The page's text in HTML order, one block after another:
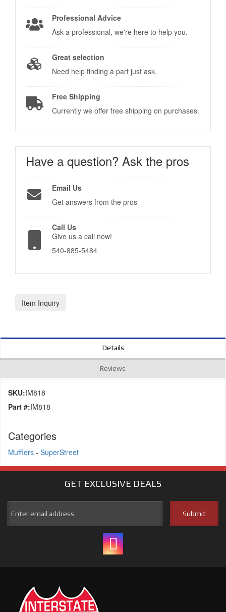
Professional Advice
Ask a professional, we're here to help you.
Great selection
Need help finding a part just ask.
Free Shipping
Currently we offer free shipping on purchases.
Have a question? Ask the pros
Email Us
Get answers from the pros
Call Us
Give us a call now!
540-885-5484
Item Inquiry
Details
Reviews
SKU:IM818
Part #:IM818
Categories
Mufflers - SuperStreet
GET EXCLUSIVE DEALS